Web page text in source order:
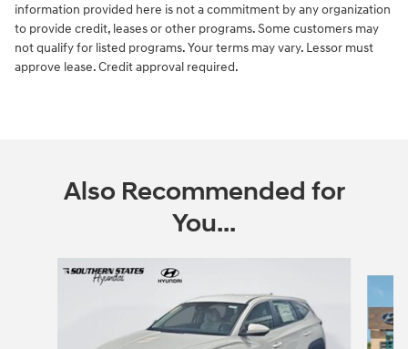
information provided here is not a commitment by any organization
to provide credit, leases or other programs. Some customers may
not qualify for listed programs. Your terms may vary. Lessor must
approve lease. Credit approval required.
Also Recommended for
You...
Slide 1 of 6